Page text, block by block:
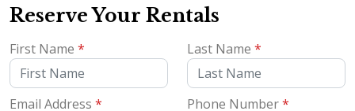
Reserve Your Rentals
First Name * Last Name *
Email Address * Phone Number*